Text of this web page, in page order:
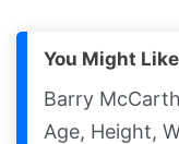
You Might
Barry
Age, Height,